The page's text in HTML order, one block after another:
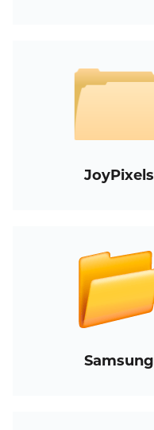
JoyPixels
Samsung